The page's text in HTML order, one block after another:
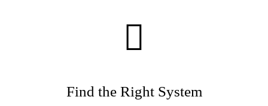
Find the Right System